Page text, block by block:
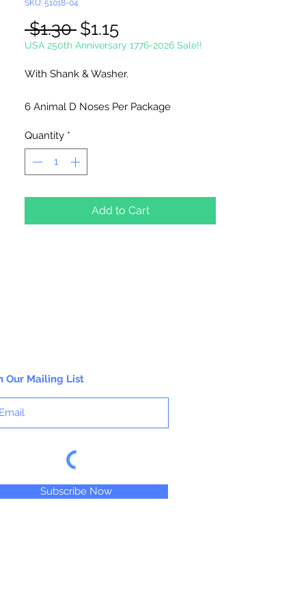
SKU: 51018-04
$1.30 Regular
Price
$1.15Sale
Price
USA 250th Anniversary 1776-2026 Sale!!
With Shank & Washer.
6 Animal D Noses Per Package
Quantity *
Add to Cart
Our Mailing List
Subscribe Now